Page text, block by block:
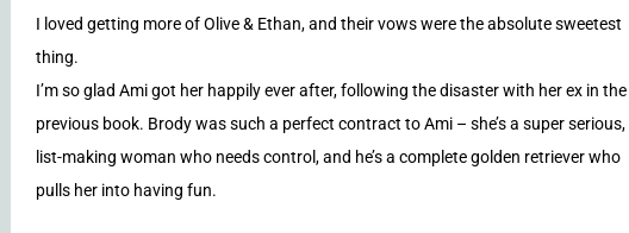
I loved getting more of Olive & Ethan, and their vows were the absolute sweetest
thing.
I’m so glad Ami got her happily ever after, following the disaster with her ex in the
previous book. Brody was such a perfect contract to Ami – she’s a super serious,
list-making woman who needs control, and he’s a complete golden retriever who
pulls her into having fun.